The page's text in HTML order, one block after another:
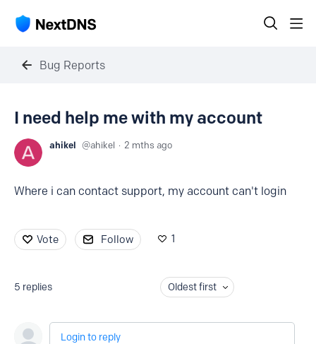
Bug Reports
I need help me with my account
ahikel ahikel 2 mths ago
Where i can contact support, my account can't login
Vote Follow 1
5 replies Oldest first
Login to reply